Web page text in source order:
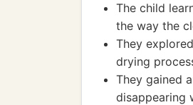
The child
the way the
They
drying
They gained
disappearing